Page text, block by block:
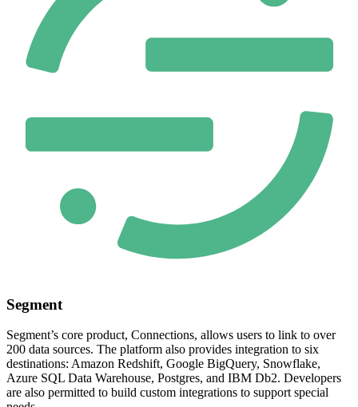
Segment
Segment’s core product, Connections, allows users to link to over
200 data sources. The platform also provides integration to six
destinations: Amazon Redshift, Google BigQuery, Snowflake,
Azure SQL Data Warehouse, Postgres, and IBM Db2. Developers
are also permitted to build custom integrations to support special